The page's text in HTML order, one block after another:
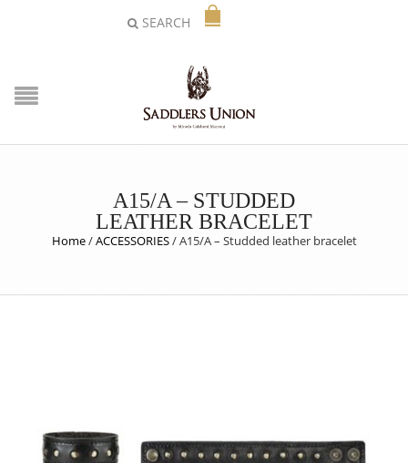
SEARCH
A15/A – STUDDED
LEATHER BRACELET
Home/ACCESSORIES/A15/A – Studded leather bracelet